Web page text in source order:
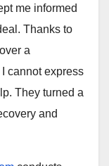
me informed
Thanks to
a
cannot express
They turned a
and